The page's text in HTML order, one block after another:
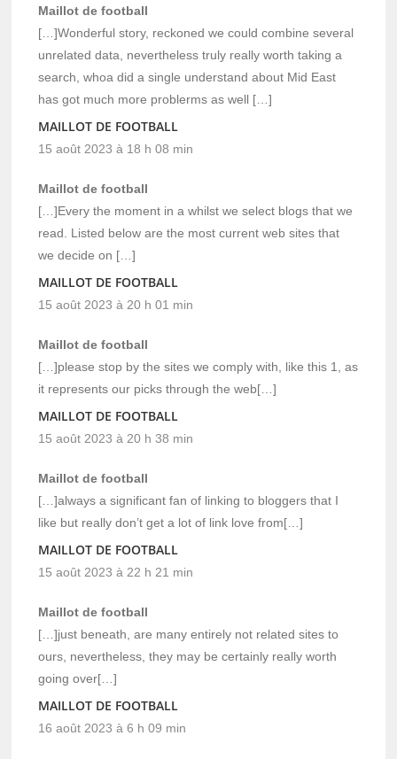
Maillot de football
[…]Wonderful story, reckoned we could combine several
unrelated data, nevertheless truly really worth taking a
search, whoa did a single understand about Mid East
has got much more problerms as well […]
MAILLOT DE FOOTBALL
15 août 2023 à 18 h 08 min
Maillot de football
[…]Every the moment in a whilst we select blogs that we
read. Listed below are the most current web sites that
we decide on […]
MAILLOT DE FOOTBALL
15 août 2023 à 20 h 01 min
Maillot de football
[…]please stop by the sites we comply with, like this 1, as
it represents our picks through the web[…]
MAILLOT DE FOOTBALL
15 août 2023 à 20 h 38 min
Maillot de football
[…]always a significant fan of linking to bloggers that I
like but really don’t get a lot of link love from[…]
MAILLOT DE FOOTBALL
15 août 2023 à 22 h 21 min
Maillot de football
[…]just beneath, are many entirely not related sites to
ours, nevertheless, they may be certainly really worth
going over[…]
MAILLOT DE FOOTBALL
16 août 2023 à 6 h 09 min